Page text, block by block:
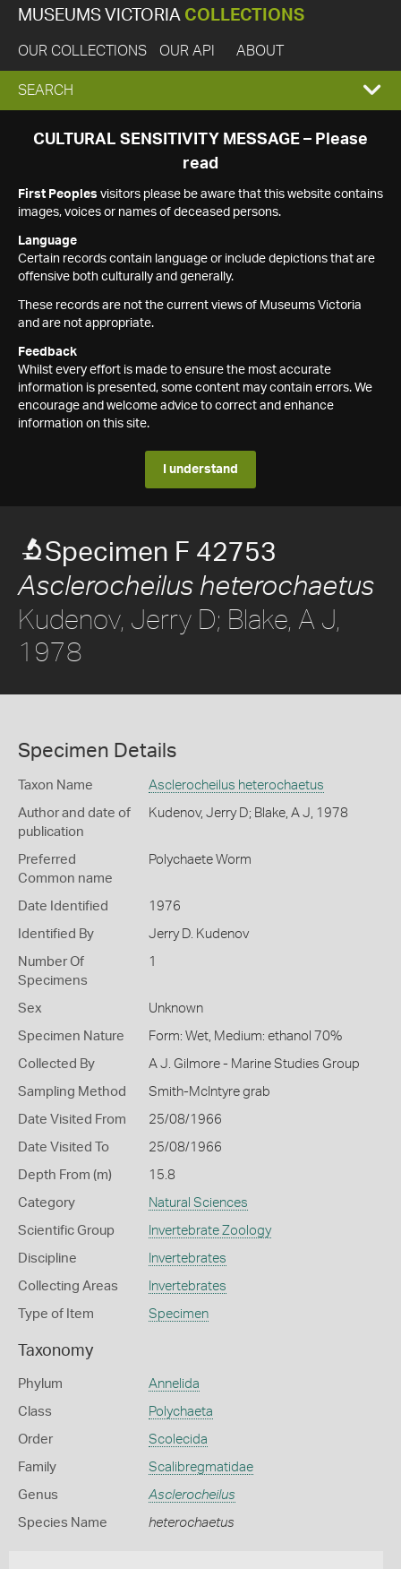
MUSEUMS VICTORIA COLLECTIONS
OUR COLLECTIONS OUR API ABOUT
EXPAND
SEARCH
SEARCH
CULTURAL SENSITIVITY MESSAGE – Please
read
First Peoples visitors please be aware that this website contains
images, voices or names of deceased persons.
Language
Certain records contain language or include depictions that are
offensive both culturally and generally.
These records are not the current views of Museums Victoria
and are not appropriate.
Feedback
Whilst every effort is made to ensure the most accurate
information is presented, some content may contain errors. We
encourage and welcome advice to correct and enhance
information on this site.
I understand
Specimen F 42753
Asclerocheilus heterochaetus
Kudenov, Jerry D; Blake, A J,
1978
Specimen Details
Taxon Name Asclerocheilus heterochaetus
Author and date of
publication
Kudenov, Jerry D; Blake, A J, 1978
Preferred
Common name
Polychaete Worm
Date Identified 1976
Identified By Jerry D. Kudenov
Number Of
Specimens
1
Sex Unknown
Specimen Nature Form: Wet, Medium: ethanol 70%
Collected By A J. Gilmore - Marine Studies Group
Sampling Method Smith-McIntyre grab
Date Visited From 25/08/1966
Date Visited To 25/08/1966
Depth From (m) 15.8
Category Natural Sciences
Scientific Group Invertebrate Zoology
Discipline Invertebrates
Collecting Areas Invertebrates
Type of Item Specimen
Taxonomy
Phylum Annelida
Class Polychaeta
Order Scolecida
Family Scalibregmatidae
Genus Asclerocheilus
Species Name heterochaetus